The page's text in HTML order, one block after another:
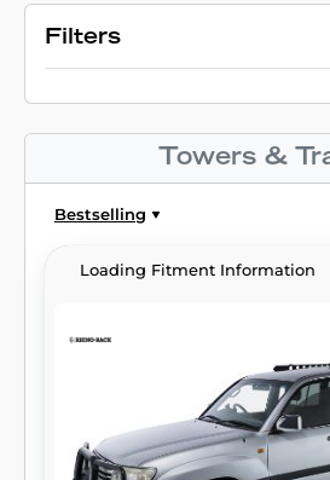
Filters
Towers &
Bestselling
Loading Fitment Information